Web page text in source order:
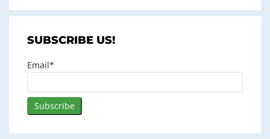
SUBSCRIBE US!
Email*